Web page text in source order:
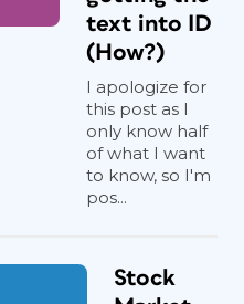
text into ID
(How?)
I apologize for
this post as I
only know half
of what I want
to know, so I'm
pos...
Stock